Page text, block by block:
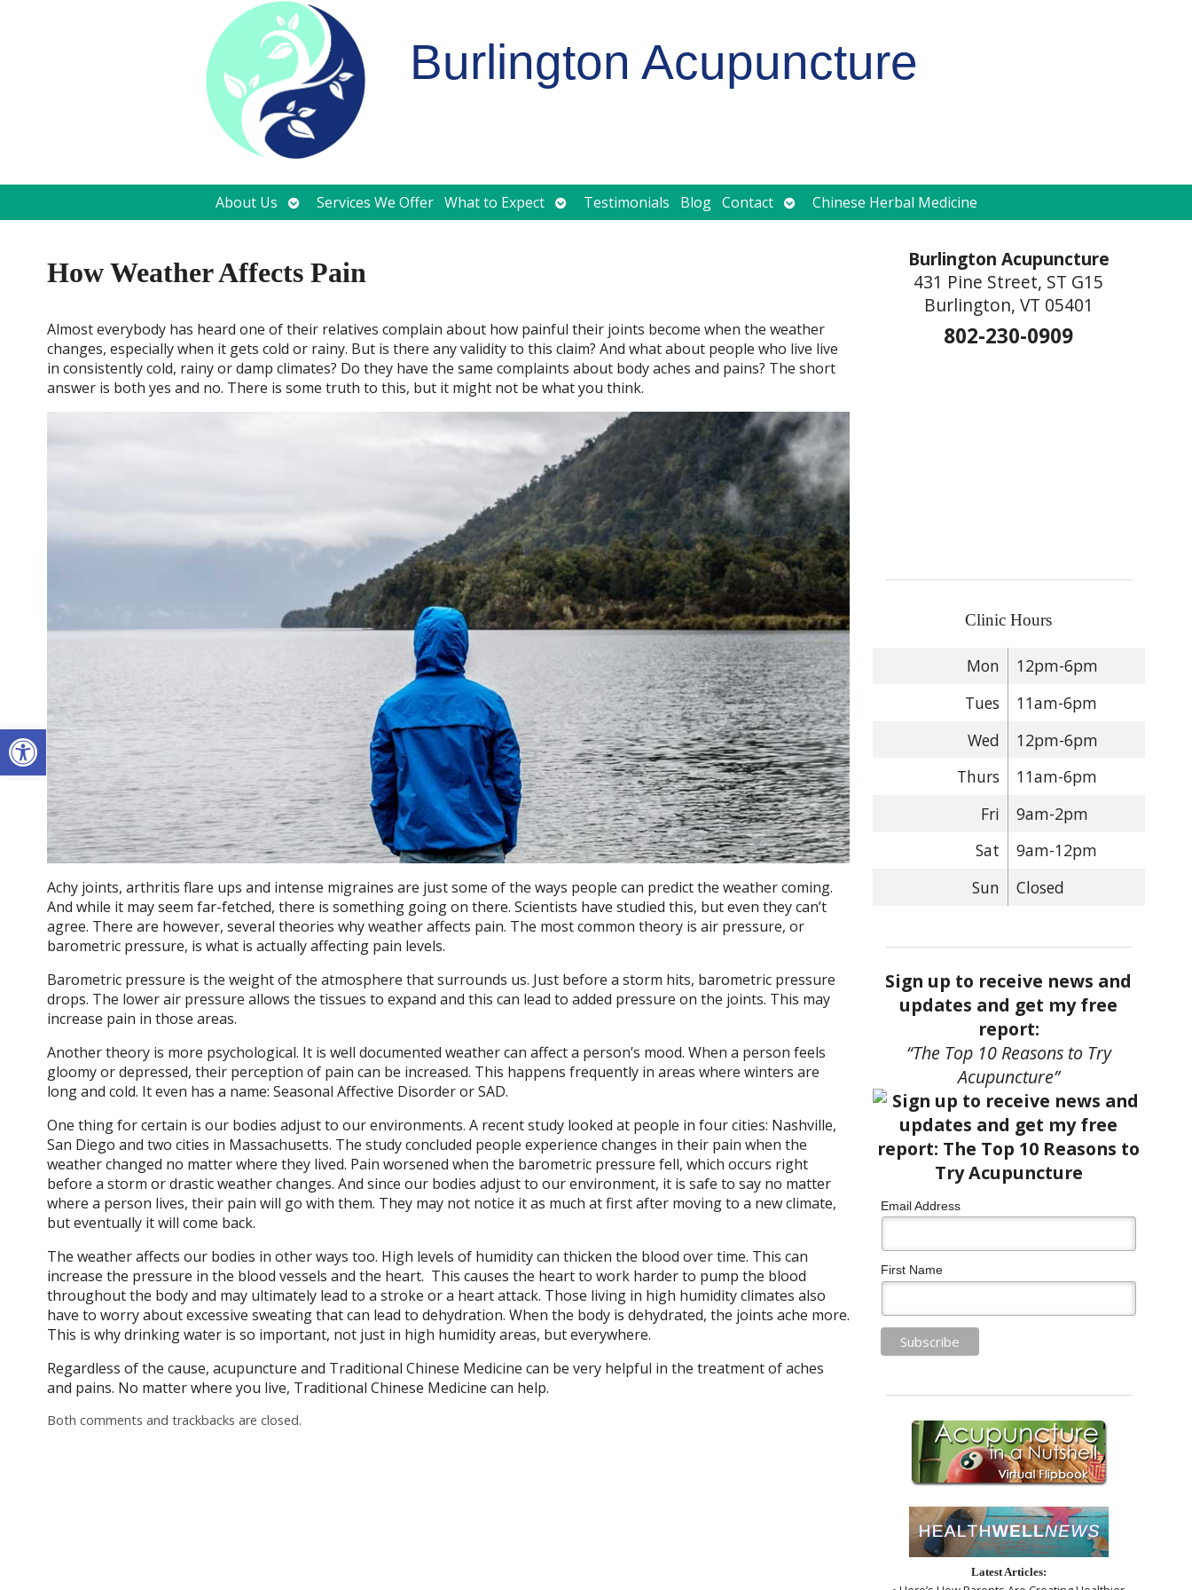
Open toolbar
Burlington Acupuncture
About Us Open
submenu
Services We Offer What to Expect Open
submenu
Testimonials Blog Contact Open
submenu
Chinese Herbal Medicine
How Weather Affects Pain
Almost everybody has heard one of their relatives complain about how painful their joints become when the weather
changes, especially when it gets cold or rainy. But is there any validity to this claim? And what about people who live live
in consistently cold, rainy or damp climates? Do they have the same complaints about body aches and pains? The short
answer is both yes and no. There is some truth to this, but it might not be what you think.
Achy joints, arthritis flare ups and intense migraines are just some of the ways people can predict the weather coming.
And while it may seem far-fetched, there is something going on there. Scientists have studied this, but even they can’t
agree. There are however, several theories why weather affects pain. The most common theory is air pressure, or
barometric pressure, is what is actually affecting pain levels.
Barometric pressure is the weight of the atmosphere that surrounds us. Just before a storm hits, barometric pressure
drops. The lower air pressure allows the tissues to expand and this can lead to added pressure on the joints. This may
increase pain in those areas.
Another theory is more psychological. It is well documented weather can affect a person’s mood. When a person feels
gloomy or depressed, their perception of pain can be increased. This happens frequently in areas where winters are
long and cold. It even has a name: Seasonal Affective Disorder or SAD.
One thing for certain is our bodies adjust to our environments. A recent study looked at people in four cities: Nashville,
San Diego and two cities in Massachusetts. The study concluded people experience changes in their pain when the
weather changed no matter where they lived. Pain worsened when the barometric pressure fell, which occurs right
before a storm or drastic weather changes. And since our bodies adjust to our environment, it is safe to say no matter
where a person lives, their pain will go with them. They may not notice it as much at first after moving to a new climate,
but eventually it will come back.
The weather affects our bodies in other ways too. High levels of humidity can thicken the blood over time. This can
increase the pressure in the blood vessels and the heart. This causes the heart to work harder to pump the blood
throughout the body and may ultimately lead to a stroke or a heart attack. Those living in high humidity climates also
have to worry about excessive sweating that can lead to dehydration. When the body is dehydrated, the joints ache more.
This is why drinking water is so important, not just in high humidity areas, but everywhere.
Regardless of the cause, acupuncture and Traditional Chinese Medicine can be very helpful in the treatment of aches
and pains. No matter where you live, Traditional Chinese Medicine can help.
Both comments and trackbacks are closed.
Burlington Acupuncture
431 Pine Street, ST G15
Burlington, VT 05401
802-230-0909
Clinic Hours
Mon
12pm-6pm
Tues
11am-6pm
Wed
12pm-6pm
Thurs
11am-6pm
Fri
9am-2pm
Sat
9am-12pm
Sun
Closed
Sign up to receive news and
updates and get my free
report:
“The Top 10 Reasons to Try
Acupuncture”
Email Address
First Name
Latest Articles: